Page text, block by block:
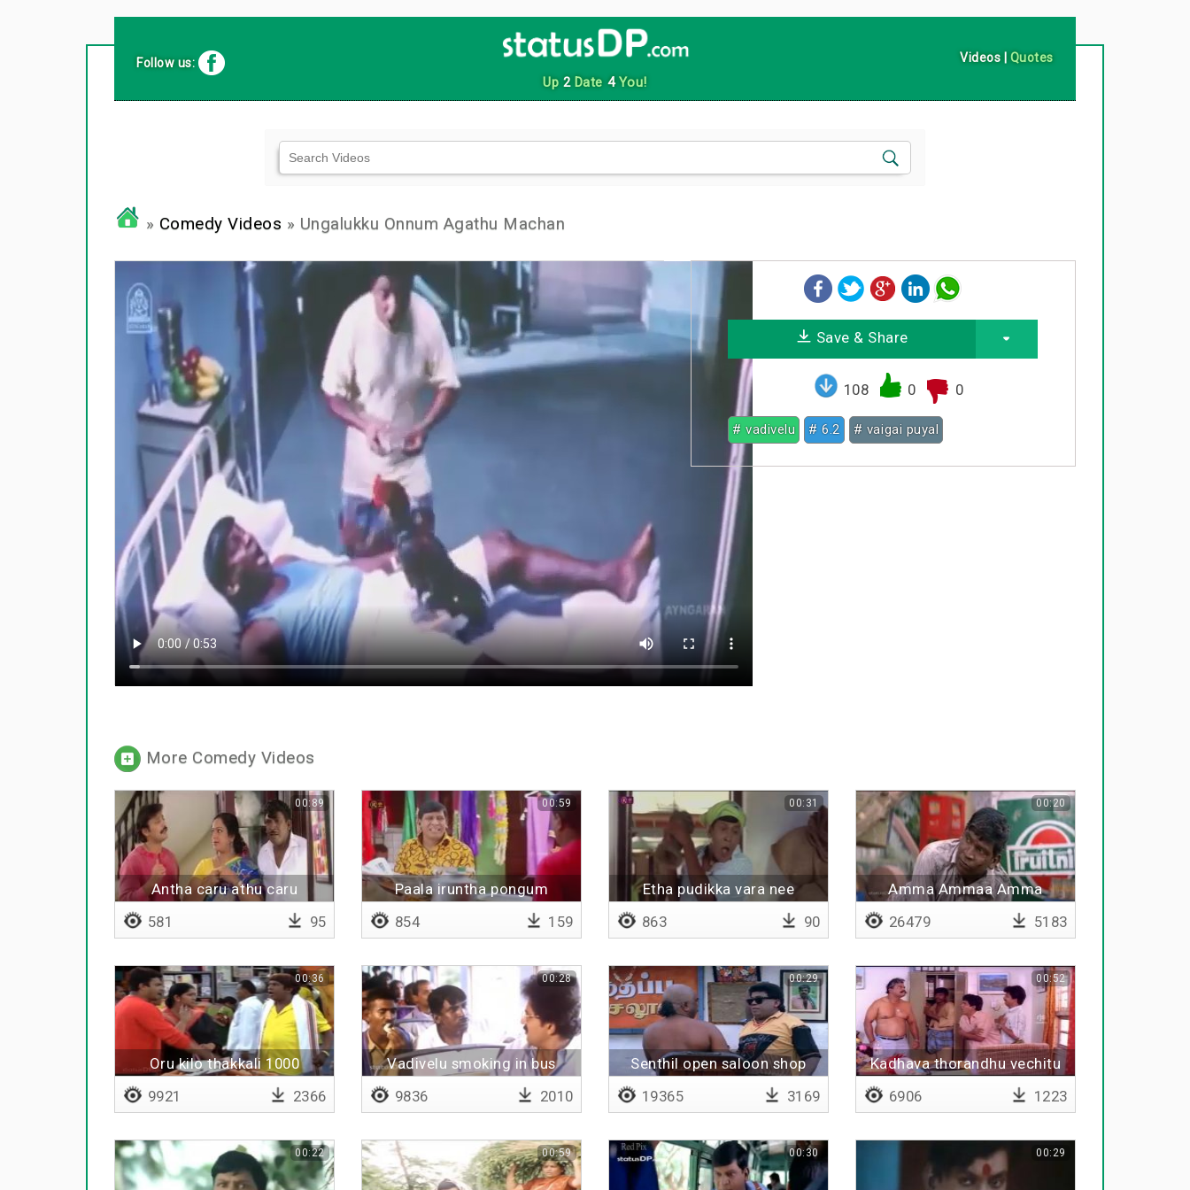
Up 2Date 4You!
Follow us: Videos | Quotes
» Comedy Videos » Ungalukku Onnum Agathu Machan
Save & Share
108 0 0
# vadivelu # 6.2 # vaigai puyal
More Comedy Videos
Antha caru athu caru
00:89
581 95
Paala iruntha pongum
00:59
854 159
Etha pudikka vara nee
00:31
863 90
Amma Ammaa Amma
00:20
26479 5183
Oru kilo thakkali 1000
00:36
9921 2366
Vadivelu smoking in bus
00:28
9836 2010
Senthil open saloon shop
00:29
19365 3169
Kadhava thorandhu vechitu
00:52
6906 1223
00:22 00:59 00:30 00:29